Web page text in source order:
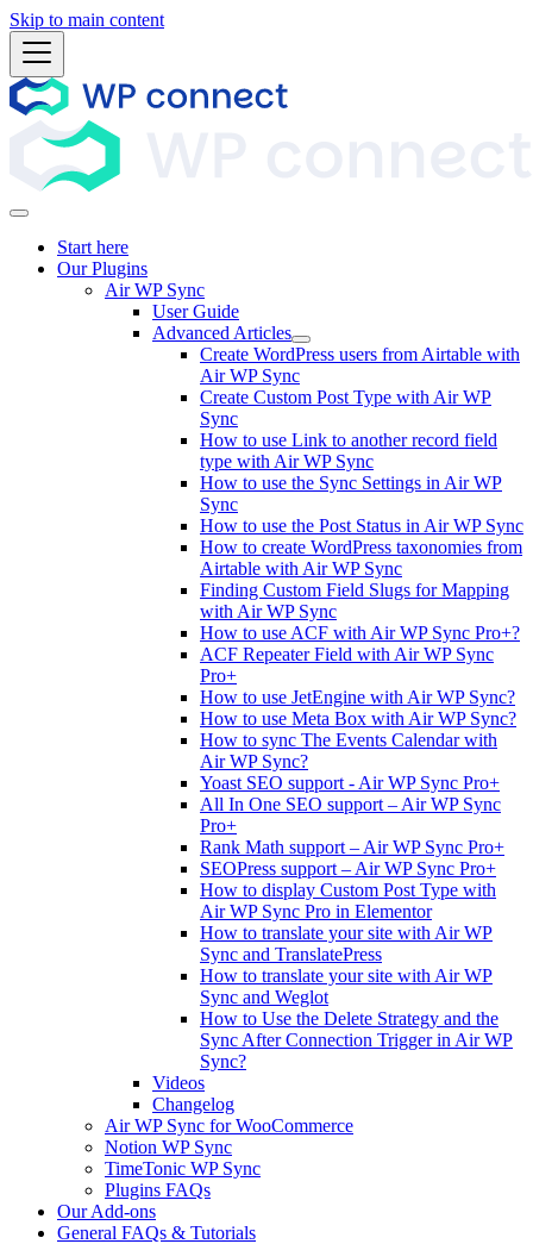
Skip to main content
Start here
Our Plugins
Air WP Sync
User Guide
Advanced Articles
Create WordPress users from Airtable with
Air WP Sync
Create Custom Post Type with Air WP
Sync
How to use Link to another record field
type with Air WP Sync
How to use the Sync Settings in Air WP
Sync
How to use the Post Status in Air WP Sync
How to create WordPress taxonomies from
Airtable with Air WP Sync
Finding Custom Field Slugs for Mapping
with Air WP Sync
How to use ACF with Air WP Sync Pro+?
ACF Repeater Field with Air WP Sync
Pro+
How to use JetEngine with Air WP Sync?
How to use Meta Box with Air WP Sync?
How to sync The Events Calendar with
Air WP Sync?
Yoast SEO support - Air WP Sync Pro+
All In One SEO support – Air WP Sync
Pro+
Rank Math support – Air WP Sync Pro+
SEOPress support – Air WP Sync Pro+
How to display Custom Post Type with
Air WP Sync Pro in Elementor
How to translate your site with Air WP
Sync and TranslatePress
How to translate your site with Air WP
Sync and Weglot
How to Use the Delete Strategy and the
Sync After Connection Trigger in Air WP
Sync?
Videos
Changelog
Air WP Sync for WooCommerce
Notion WP Sync
TimeTonic WP Sync
Plugins FAQs
Our Add-ons
General FAQs & Tutorials